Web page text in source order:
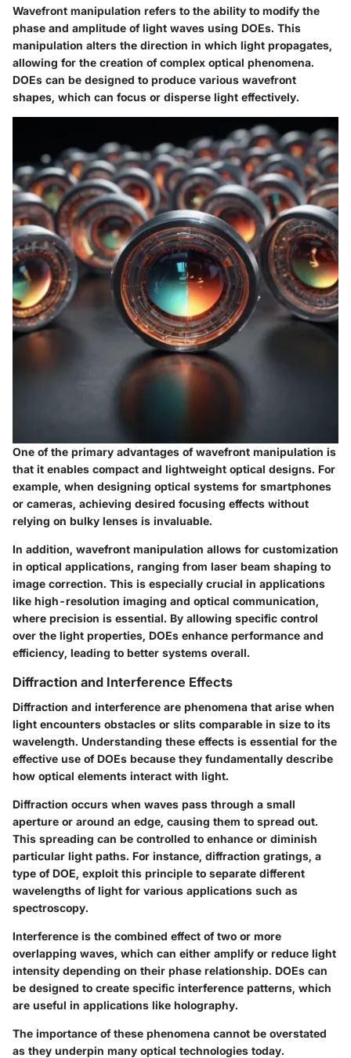
Wavefront manipulation refers to the ability to modify the
phase and amplitude of light waves using DOEs. This
manipulation alters the direction in which light propagates,
allowing for the creation of complex optical phenomena.
DOEs can be designed to produce various wavefront
shapes, which can focus or disperse light effectively.
One of the primary advantages of wavefront manipulation is
that it enables compact and lightweight optical designs. For
example, when designing optical systems for smartphones
or cameras, achieving desired focusing effects without
relying on bulky lenses is invaluable.
In addition, wavefront manipulation allows for customization
in optical applications, ranging from laser beam shaping to
image correction. This is especially crucial in applications
like high-resolution imaging and optical communication,
where precision is essential. By allowing specific control
over the light properties, DOEs enhance performance and
efficiency, leading to better systems overall.
Diffraction and Interference Effects
Diffraction and interference are phenomena that arise when
light encounters obstacles or slits comparable in size to its
wavelength. Understanding these effects is essential for the
effective use of DOEs because they fundamentally describe
how optical elements interact with light.
Diffraction occurs when waves pass through a small
aperture or around an edge, causing them to spread out.
This spreading can be controlled to enhance or diminish
particular light paths. For instance, diffraction gratings, a
type of DOE, exploit this principle to separate different
wavelengths of light for various applications such as
spectroscopy.
Interference is the combined effect of two or more
overlapping waves, which can either amplify or reduce light
intensity depending on their phase relationship. DOEs can
be designed to create specific interference patterns, which
are useful in applications like holography.
The importance of these phenomena cannot be overstated
as they underpin many optical technologies today.